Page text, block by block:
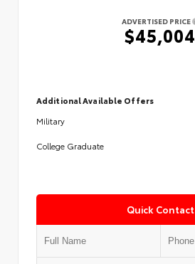
ADVERTISED PRICE
$45,004
Additional Available Offers
Military
College Graduate
Quick Contact